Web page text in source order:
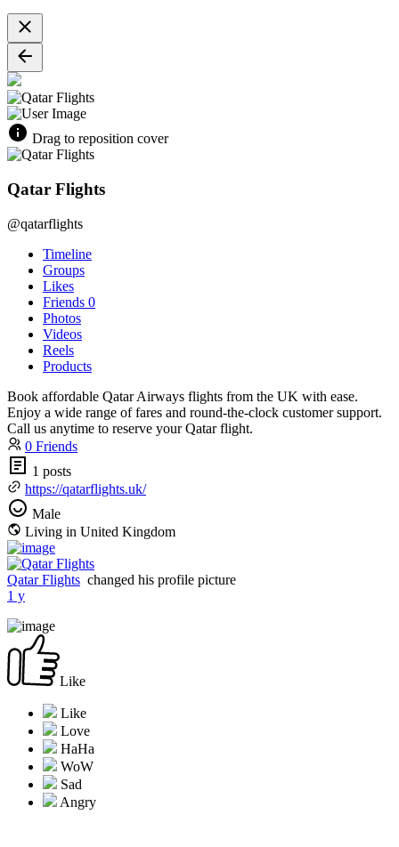
Drag to reposition cover
Qatar Flights
@qatarflights
Timeline
Groups
Likes
Friends 0
Photos
Videos
Reels
Products
Book affordable Qatar Airways flights from the UK with ease.
Enjoy a wide range of fares and round-the-clock customer support.
Call us anytime to reserve your Qatar flight.
0 Friends
1 posts
https://qatarflights.uk/
Male
Living in United Kingdom
Qatar Flights changed his profile picture
1 y
Like